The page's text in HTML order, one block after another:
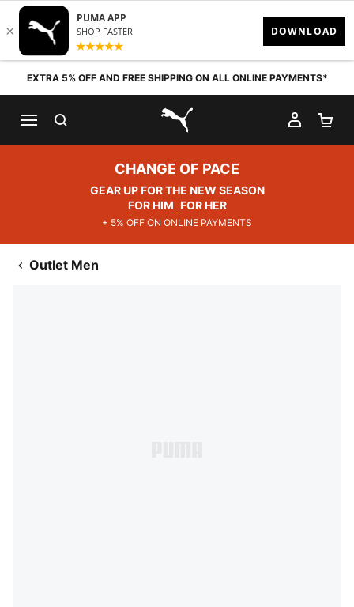
Skip to content
EXTRA 5% OFF AND FREE SHIPPING ON ALL ONLINE PAYMENTS*
PUMA.com
MY
CHANGE OF PACE
GEAR UP FOR THE NEW SEASON
FOR HIM FOR HER
+ 5% OFF ON ONLINE PAYMENTS
Outlet Men